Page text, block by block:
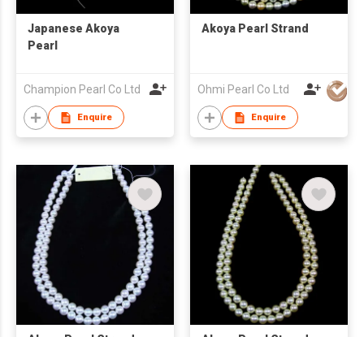
Japanese Akoya
Pearl
Champion Pearl Co Ltd
Enquire
Akoya Pearl Strand
Ohmi Pearl Co Ltd
Enquire